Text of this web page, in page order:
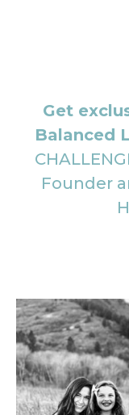
Get
Balanced
Founder